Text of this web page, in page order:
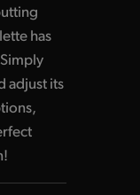
has
adjust its